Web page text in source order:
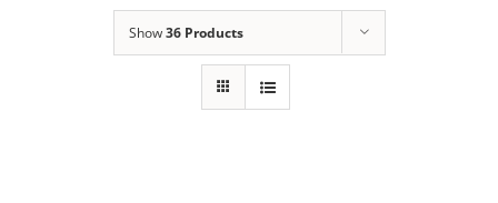
Show36 Products